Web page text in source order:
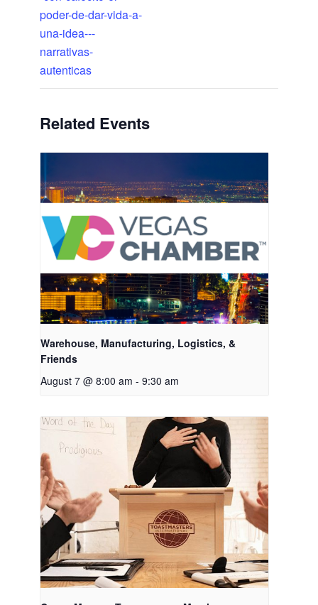
poder-de-dar-vida-a-
una-idea---
narrativas-
autenticas
Related Events
Warehouse, Manufacturing, Logistics, &
Friends
August 7 @ 8:00 am - 9:30 am